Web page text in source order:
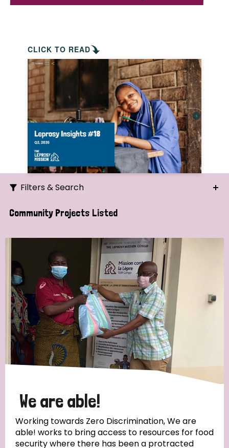
CLICK TO READ
Filters & Search
Search
Strategic Priority
All
Discrimination (7)
Transmission (4)
Tags
Community Projects Listed
We are able!
Working towards Zero Discrimination, We are
able! works to bring access to resources for food
security where there has been a protracted